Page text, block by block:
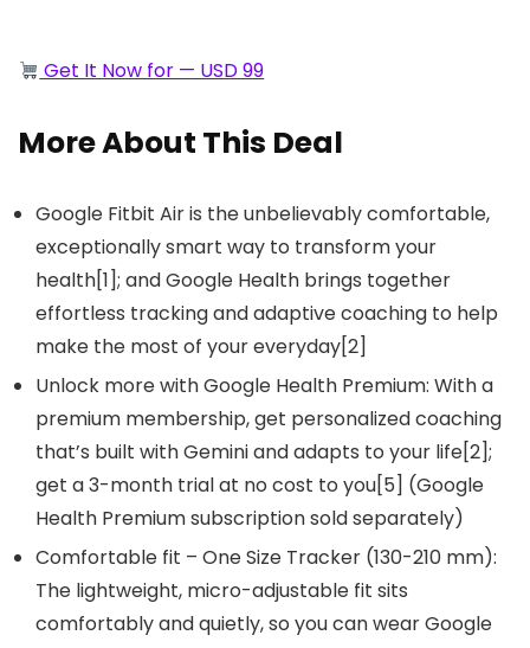
Get It Now for — USD 99
More About This Deal
Google Fitbit Air is the unbelievably comfortable,
exceptionally smart way to transform your
health[1]; and Google Health brings together
effortless tracking and adaptive coaching to help
make the most of your everyday[2]
Unlock more with Google Health Premium: With a
premium membership, get personalized coaching
that’s built with Gemini and adapts to your life[2];
get a 3-month trial at no cost to you[5] (Google
Health Premium subscription sold separately)
Comfortable fit – One Size Tracker (130-210 mm):
The lightweight, micro-adjustable fit sits
comfortably and quietly, so you can wear Google